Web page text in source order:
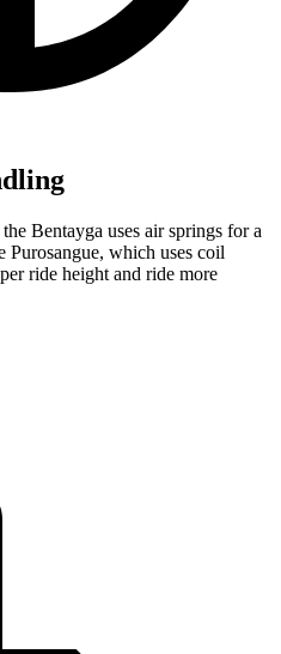
Bentayga uses air springs for a
Purosangue, which uses coil
ride height and ride more